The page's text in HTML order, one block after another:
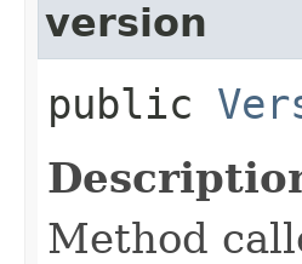
version
public
Method